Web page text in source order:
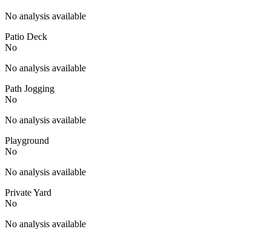
No analysis available
Patio Deck
No
No analysis available
Path Jogging
No
No analysis available
Playground
No
No analysis available
Private Yard
No
No analysis available